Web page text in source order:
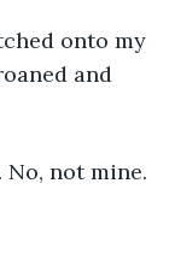
onto my
and
not mine.